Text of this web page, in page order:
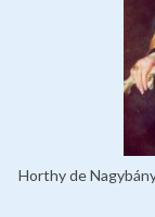
Horthy de